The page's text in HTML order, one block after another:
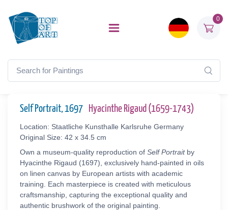
0
Self Portrait, 1697 Hyacinthe Rigaud (1659-1743)
Location: Staatliche Kunsthalle Karlsruhe Germany
Original Size: 42 x 34.5 cm
Own a museum-quality reproduction of Self Portraitby
Hyacinthe Rigaud (1697), exclusively hand-painted in oils
on linen canvas by European artists with academic
training. Each masterpiece is created with meticulous
craftsmanship, capturing the exceptional quality and
authentic brushwork of the original painting.